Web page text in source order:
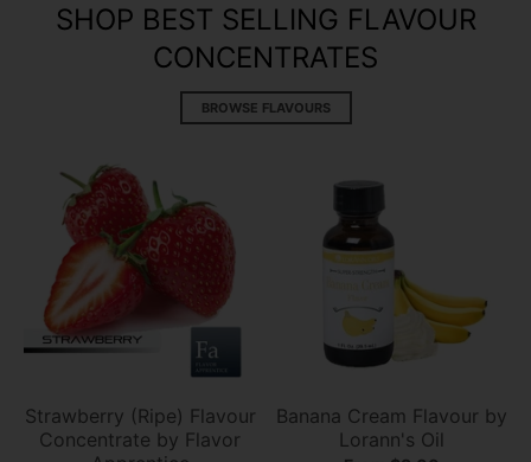
SHOP BEST SELLING FLAVOUR
CONCENTRATES
BROWSE FLAVOURS
Strawberry (Ripe) Flavour
Concentrate by Flavor
Banana Cream Flavour by
Lorann's Oil